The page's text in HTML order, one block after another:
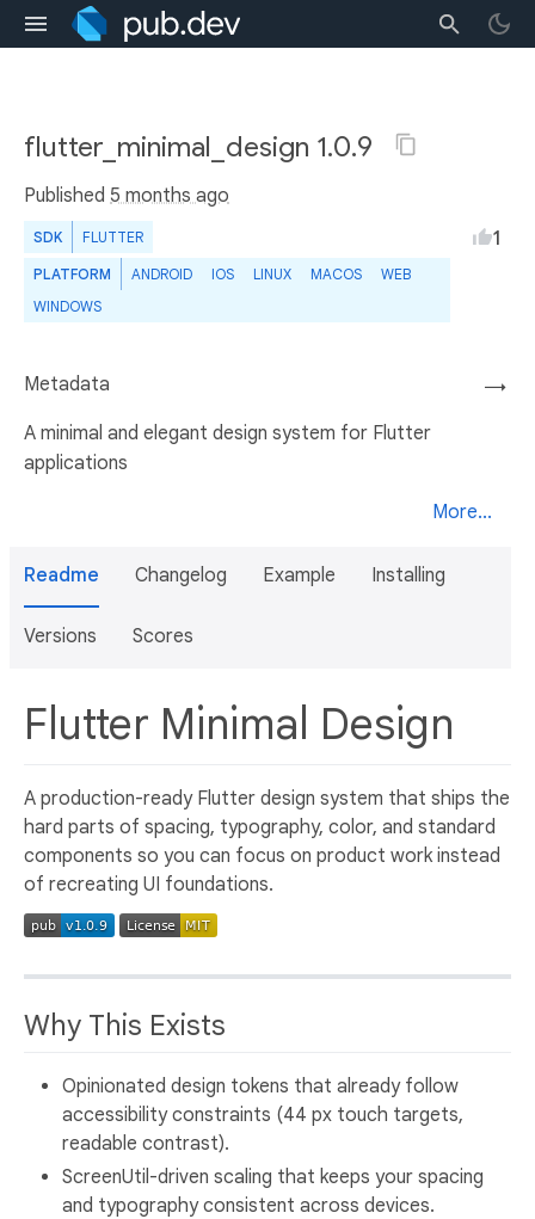
flutter_minimal_design 1.0.9
Published 5 months ago
SDK FLUTTER
PLATFORM ANDROID IOS LINUX MACOS
WEB
WINDOWS
1
→
Metadata
A minimal and elegant design system for Flutter
applications
More...
Readme Changelog Example Installing
Versions Scores
Flutter Minimal Design
A production-ready Flutter design system that ships the
hard parts of spacing, typography, color, and standard
components so you can focus on product work instead
of recreating UI foundations.
Why This Exists
Opinionated design tokens that already follow
accessibility constraints (44 px touch targets,
readable contrast).
ScreenUtil-driven scaling that keeps your spacing
and typography consistent across devices.